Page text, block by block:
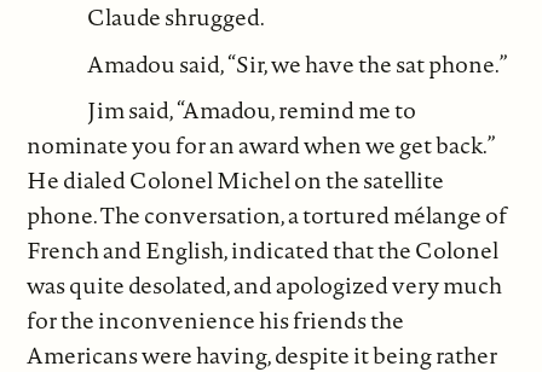
Claude shrugged.
Amadou said, “Sir, we have the sat phone.”
Jim said, “Amadou, remind me to
nominate you for an award when we get back.”
He dialed Colonel Michel on the satellite
phone. The conversation, a tortured mélange of
French and English, indicated that the Colonel
was quite desolated, and apologized very much
for the inconvenience his friends the
Americans were having, despite it being rather